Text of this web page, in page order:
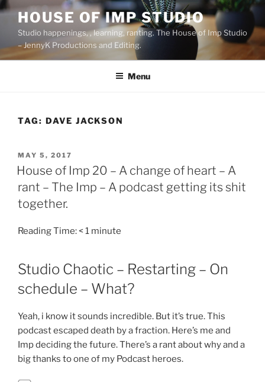
Skip
content
HOUSE OF IMP STUDIO
Studio happenings, , learning, ranting. The House of Imp Studio
– JennyK Productions and Editing.
Menu
TAG: DAVE JACKSON
POSTED
ON
MAY 5, 2017
House of Imp 20 – A change of heart – A
rant – The Imp – A podcast getting its shit
together.
Reading Time:< 1 minute
Studio Chaotic – Restarting – On
schedule – What?
Yeah, i know it sounds incredible. But it’s true. This
podcast escaped death by a fraction. Here’s me and
Imp deciding the future. There’s a rant about why and a
big thanks to one of my Podcast heroes.